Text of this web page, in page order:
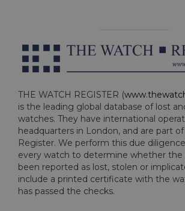
THE WATCH REGISTER (
is the leading global database of lost
watches. They have international
headquarters in London, and are part
Register. We perform this due
every watch to determine whether the
been reported as lost, stolen or
include a printed certificate with the
has passed the checks.